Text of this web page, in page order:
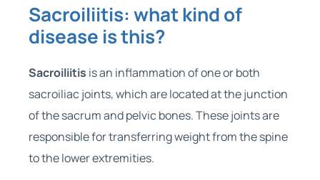
Sacroiliitis: what kind of
disease is this?
Sacroiliitis is an inflammation of one or both
sacroiliac joints, which are located at the junction
of the sacrum and pelvic bones. These joints are
responsible for transferring weight from the spine
to the lower extremities.